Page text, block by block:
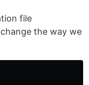
file
the way we